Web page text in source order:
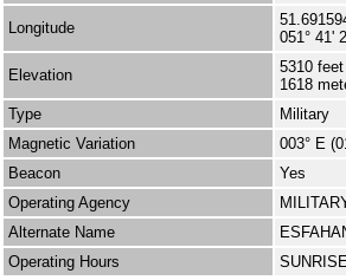
Longitude
051° 41'
Elevation
5310 feet
1618
Type
Military
Magnetic Variation
003° E
Beacon
Yes
Operating Agency
Alternate Name
Operating Hours